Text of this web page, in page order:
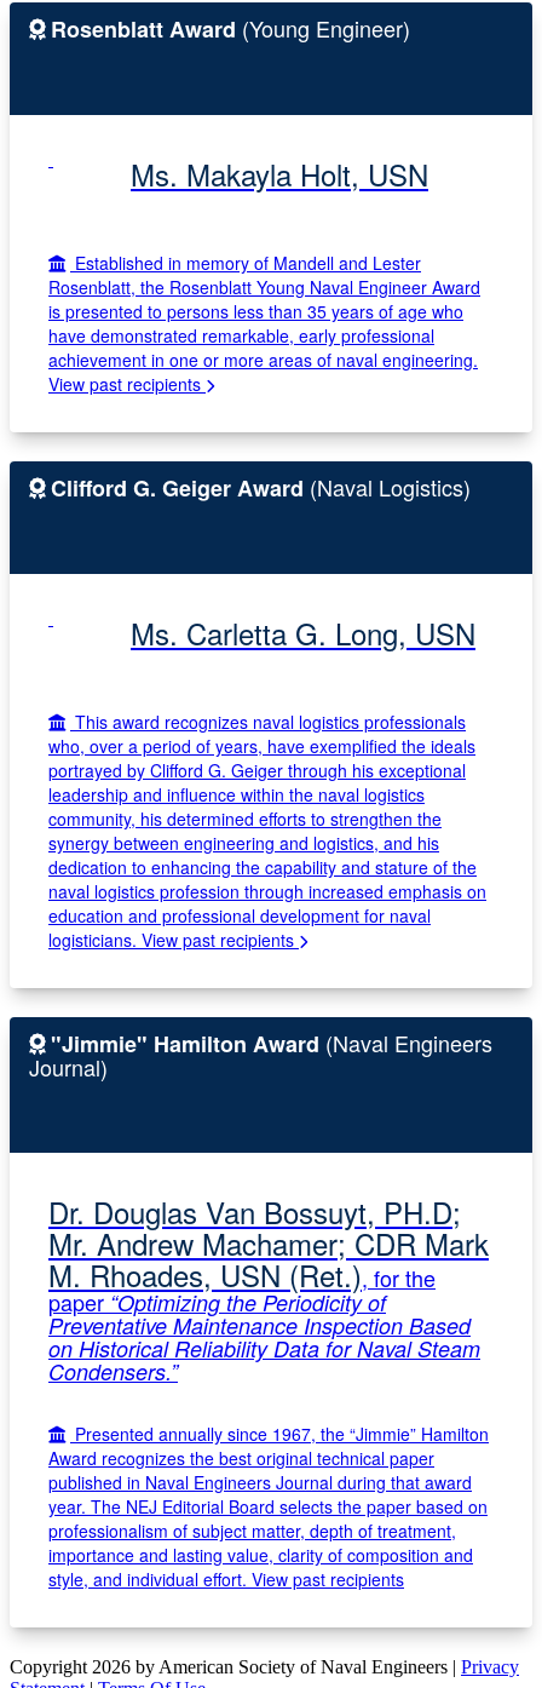
Rosenblatt Award (Young Engineer)
Ms. Makayla Holt, USN
Established in memory of Mandell and Lester
Rosenblatt, the Rosenblatt Young Naval Engineer Award
is presented to persons less than 35 years of age who
have demonstrated remarkable, early professional
achievement in one or more areas of naval engineering.
View past recipients
Clifford G. Geiger Award (Naval Logistics)
Ms. Carletta G. Long, USN
This award recognizes naval logistics professionals
who, over a period of years, have exemplified the ideals
portrayed by Clifford G. Geiger through his exceptional
leadership and influence within the naval logistics
community, his determined efforts to strengthen the
synergy between engineering and logistics, and his
dedication to enhancing the capability and stature of the
naval logistics profession through increased emphasis on
education and professional development for naval
logisticians. View past recipients
"Jimmie" Hamilton Award (Naval Engineers
Journal)
Dr. Douglas Van Bossuyt, PH.D;
Mr. Andrew Machamer; CDR Mark
M. Rhoades, USN (Ret.), for the
paper“Optimizing the Periodicity of
Preventative Maintenance Inspection Based
on Historical Reliability Data for Naval Steam
Condensers.”
Presented annually since 1967, the “Jimmie” Hamilton
Award recognizes the best original technical paper
published in Naval Engineers Journal during that award
year. The NEJ Editorial Board selects the paper based on
professionalism of subject matter, depth of treatment,
importance and lasting value, clarity of composition and
style, and individual effort. View past recipients
Copyright 2026 by American Society of Naval Engineers | Privacy